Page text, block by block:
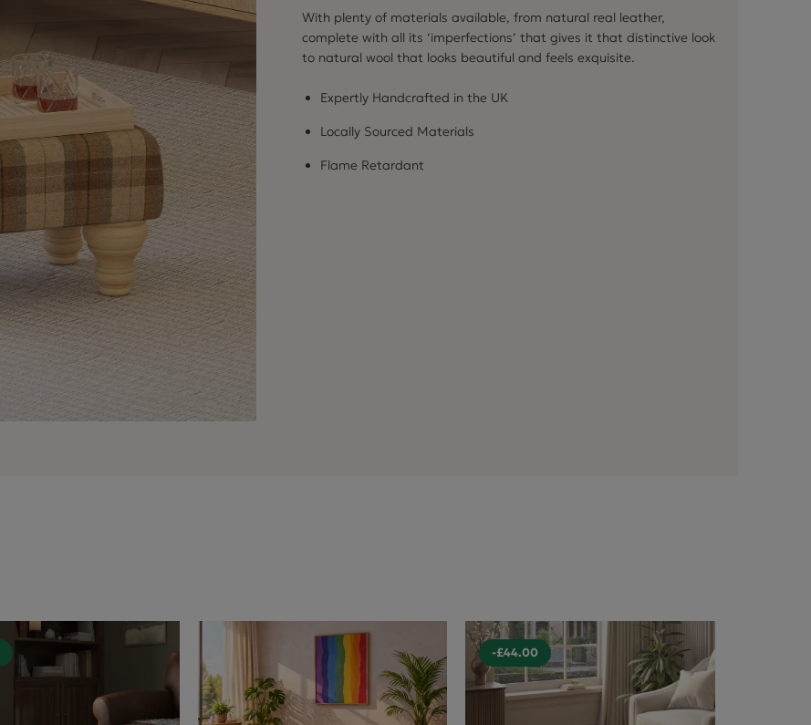
With plenty of materials available, from natural real leather,
complete with all its ‘imperfections’ that gives it that distinctive look
to natural wool that looks beautiful and feels exquisite.
Expertly Handcrafted in the UK
Locally Sourced Materials
Flame Retardant
-£44.00